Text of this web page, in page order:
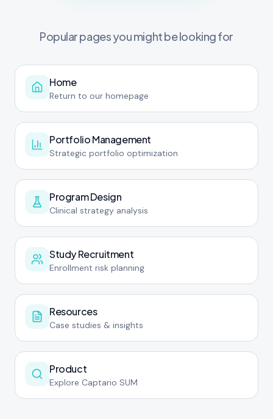
Popular pages you might be looking for
Home
Return to our homepage
Portfolio Management
Strategic portfolio optimization
Program Design
Clinical strategy analysis
Study Recruitment
Enrollment risk planning
Resources
Case studies & insights
Product
Explore Captario SUM